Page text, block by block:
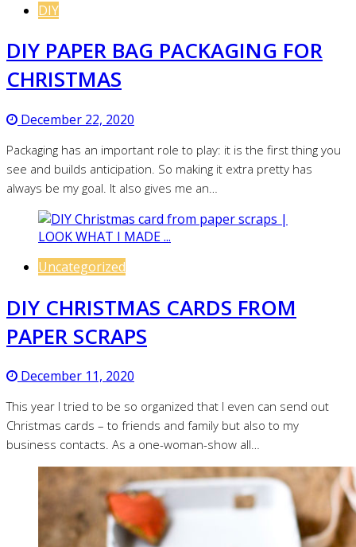
DIY
DIY PAPER BAG PACKAGING FOR
CHRISTMAS
December 22, 2020
Packaging has an important role to play: it is the first thing you
see and builds anticipation. So making it extra pretty has
always be my goal. It also gives me an…
Uncategorized
DIY CHRISTMAS CARDS FROM
PAPER SCRAPS
December 11, 2020
This year I tried to be so organized that I even can send out
Christmas cards – to friends and family but also to my
business contacts. As a one-woman-show all…